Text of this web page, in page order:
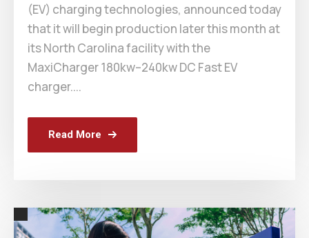
(EV) charging technologies, announced today
that it will begin production later this month at
its North Carolina facility with the
MaxiCharger 180kw–240kw DC Fast EV
charger....
Read More